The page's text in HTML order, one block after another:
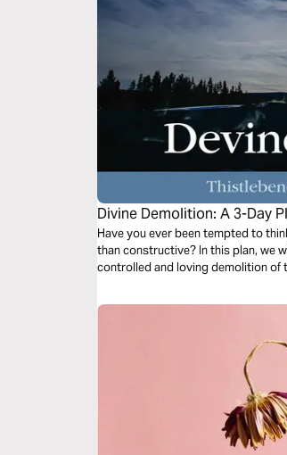
Divine Demolition: A 3-Day
Have you ever been tempted to
than constructive? In this plan, we
controlled and loving demolition of